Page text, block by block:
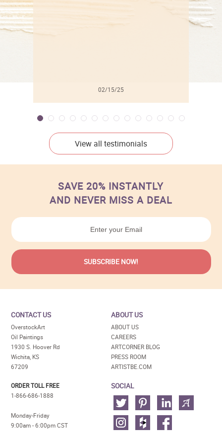
02/15/25
View all testimonials
SAVE 20% INSTANTLY
AND NEVER MISS A DEAL
CONTACT US
OverstockArt
Oil Paintings
1930 S. Hoover Rd
Wichita, KS
67209
ORDER TOLL FREE
1-866-686-1888
Monday-Friday
9:00am - 6:00pm CST
ABOUT US
ABOUT US
CAREERS
ARTCORNER BLOG
PRESS ROOM
ARTISTBE.COM
SOCIAL